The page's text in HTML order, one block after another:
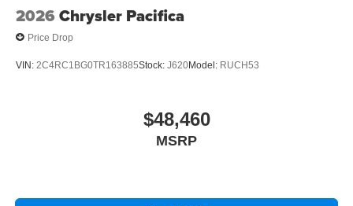
confirm the accuracy of the included equipment by calling
the dealer prior to purchase.**
2026 Chrysler Pacifica
Price Drop
VIN: 2C4RC1BG0TR163885Stock: J620Model: RUCH53
$48,460
MSRP